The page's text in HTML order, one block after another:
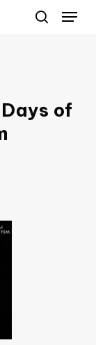
Menu
of